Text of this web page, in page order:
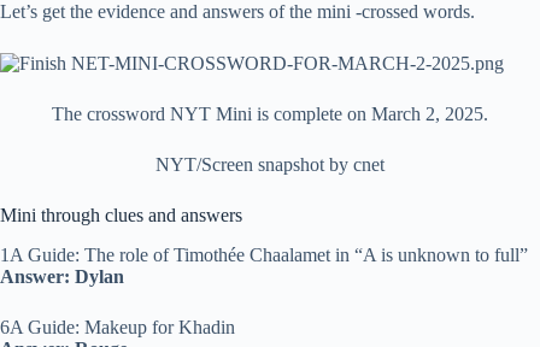
Let’s get the evidence and answers of the mini -crossed words.
The crossword NYT Mini is complete on March 2, 2025.
NYT/Screen snapshot by cnet
Mini through clues and answers
1A Guide: The role of Timothée Chaalamet in “A is unknown to full”
Answer: Dylan
6A Guide: Makeup for Khadin